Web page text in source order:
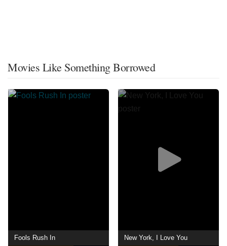
Movies Like Something Borrowed
Fools Rush In New York, I Love You